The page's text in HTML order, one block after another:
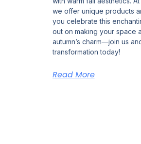
we offer unique products
you celebrate this
out on making your space
autumn’s charm—join us
transformation today!
Read More